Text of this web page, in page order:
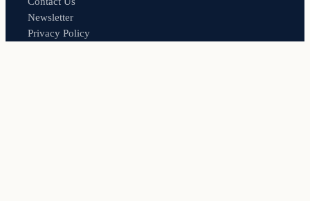
Newsletter
Privacy Policy